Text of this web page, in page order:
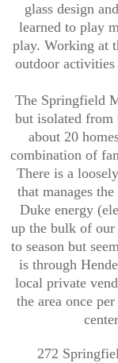
glass design
learned to play
play. Working at
outdoor
The Springfield
but isolated
about 20
combination of
There is a
that manages
Duke energy
up the bulk of
to season but
is through
local private
the area once
272